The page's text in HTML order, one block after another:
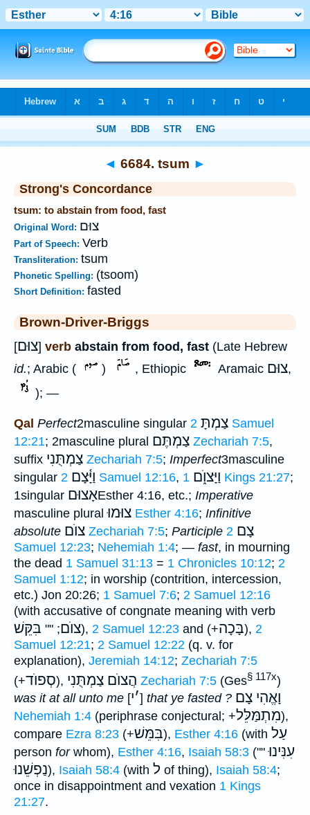
◄ 6684. tsum ►
Strong's Concordance
tsum: to abstain from food, fast
Original Word: צוּם
Part of Speech: Verb
Transliteration: tsum
Phonetic Spelling: (tsoom)
Short Definition: fasted
Brown-Driver-Briggs
[צוּם] verb abstain from food, fast (Late Hebrew
id.; Arabic ( ) , Ethiopic Aramaic צוּם,
); —
Qal Perfect2masculine singular צַמְתָּ 2 Samuel
12:21; 2masculine plural צַמְתֶּם Zechariah 7:5,
suffix צַמְתֻּנִי Zechariah 7:5; Imperfect3masculine
singular
וַיָּ֫צָם 2 Samuel 12:16, וַיָּצוֺ֑ם 1 Kings 21:27;
1singular אָצוּםEsther 4:16, etc.; Imperative
masculine pluralצוּמוּ Esther 4:16; Infinitive
absolute צוֺם Zechariah 7:5; Participle צָם 2
Samuel 12:23; Nehemiah 1:4; — fast, in mourning
the dead 1 Samuel 31:13 = 1 Chronicles 10:12; 2
Samuel 1:12; in worship (contrition, intercession,
etc.) Jon 20:26; 1 Samuel 7:6; 2 Samuel 12:16
(with accusative of congnate meaning with verb
צוֺם; "" בִּקֵּשׁ ), 2 Samuel 12:23 and (+בָּכָה), 2
Samuel 12:21; 2 Samuel 12:22 (q. v. for
explanation), Jeremiah 14:12; Zechariah 7:5
(+סְפוֺד), הֲצוֺם צַמְתֻּנִי Zechariah 7:5 (Ges§ 117x)
was it at all unto me [ ׳י ] that ye fasted ? וָאֱהִי צָם
Nehemiah 1:4 (periphrase conjectural; +מִתְמַּלֵּל),
compare Ezra 8:23 (+בִּמֵּשׁ), Esther 4:16 (with עַל
person forwhom), Esther 4:16, Isaiah 58:3 (""עִנִּינוּ
נַפְשֵׁנוּ), Isaiah 58:4 (with ל of thing), Isaiah 58:4;
once in disappointment and vexation 1 Kings
21:27.